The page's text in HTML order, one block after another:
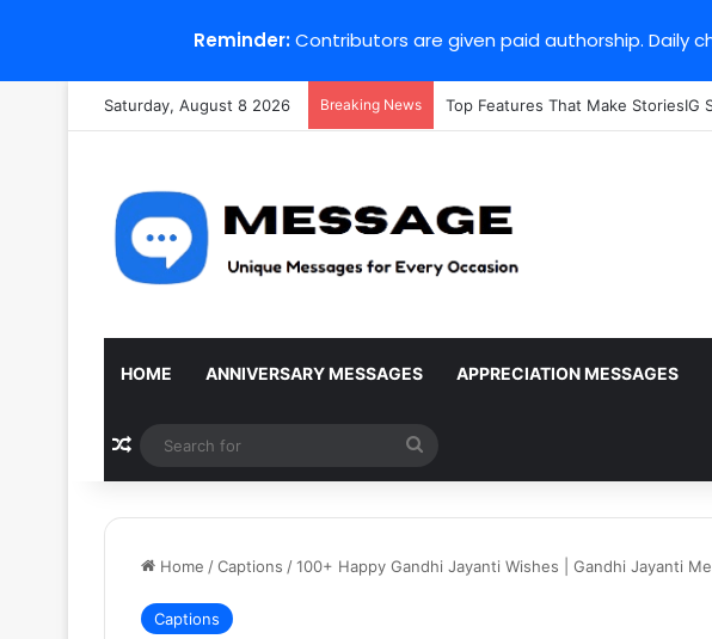
Saturday, August 8 2026 Breaking News Top Features That Make StoriesIG
HOME ANNIVERSARY MESSAGES APPRECIATION MESSAGES
Random Article
for
Home /Captions /100+ Happy Gandhi Jayanti Wishes | Gandhi Jayanti
Captions
Reminder:Contributors are given paid authorship. Daily